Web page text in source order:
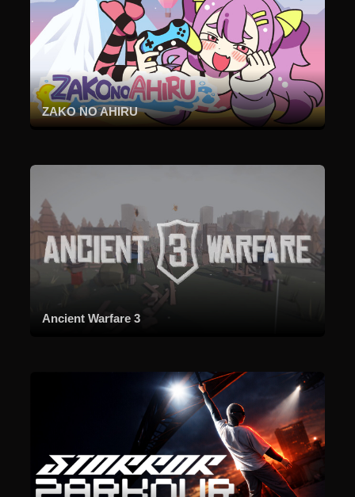
ZAKO NO AHIRU
Ancient Warfare 3